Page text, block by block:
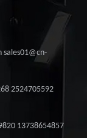
sales01@cn-
2524705592
13738654857